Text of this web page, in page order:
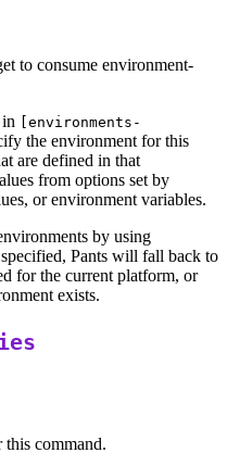
to consume environment-
[environments-
the environment for this
are defined in that
from options set by
or environment variables.
by using
Pants will fall back to
for the current platform, or
exists.
this command.